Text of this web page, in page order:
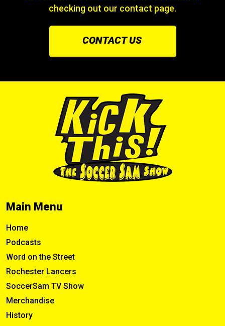
checking out our contact page.
CONTACT US
Main Menu
Home
Podcasts
Word on the Street
Rochester Lancers
SoccerSam TV Show
Merchandise
History